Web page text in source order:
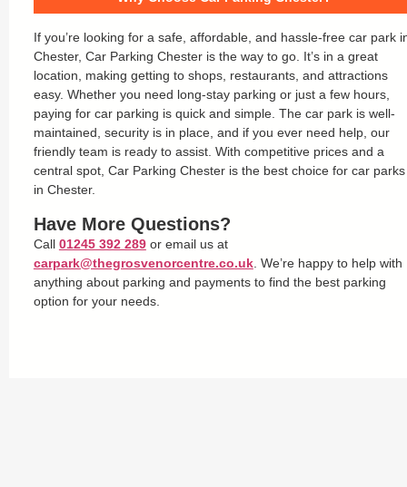
If you’re looking for a safe, affordable, and hassle-free car park
Chester, Car Parking Chester is the way to go. It’s in a great
location, making getting to shops, restaurants, and attractions
easy. Whether you need long-stay parking or just a few hours,
paying for car parking is quick and simple. The car park is well-
maintained, security is in place, and if you ever need help, our
friendly team is ready to assist. With competitive prices and a
central spot, Car Parking Chester is the best choice for car parks
in Chester.
Have More Questions?
Call 01245 392 289or email us at
carpark@thegrosvenorcentre.co.uk. We’re happy to help with
anything about parking and payments to find the best parking
option for your needs.